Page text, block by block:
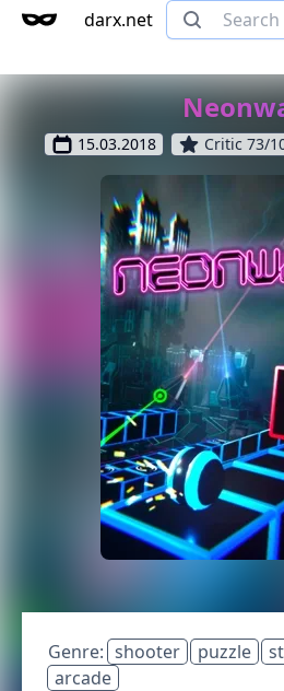
darx.net
15.03.2018 Critic 73/
Genre: shooter puzzle
arcade